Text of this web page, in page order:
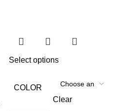
Select options
COLOR
Clear